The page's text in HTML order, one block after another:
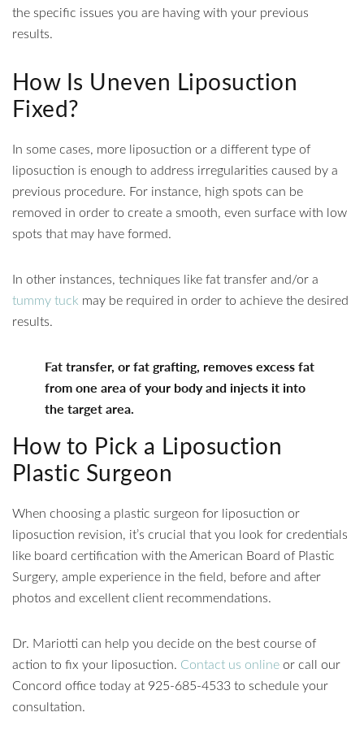
the specific issues you are having with your previous
results.
How Is Uneven Liposuction
Fixed?
In some cases, more liposuction or a different type of
liposuction is enough to address irregularities caused by a
previous procedure. For instance, high spots can be
removed in order to create a smooth, even surface with low
spots that may have formed.
In other instances, techniques like fat transfer and/or a
tummy tuck may be required in order to achieve the desired
results.
Fat transfer, or fat grafting, removes excess fat
from one area of your body and injects it into
the target area.
How to Pick a Liposuction
Plastic Surgeon
When choosing a plastic surgeon for liposuction or
liposuction revision, it’s crucial that you look for credentials
like board certification with the American Board of Plastic
Surgery, ample experience in the field, before and after
photos and excellent client recommendations.
Dr. Mariotti can help you decide on the best course of
action to fix your liposuction. Contact us onlineor call our
Concord office today at 925-685-4533 to schedule your
consultation.